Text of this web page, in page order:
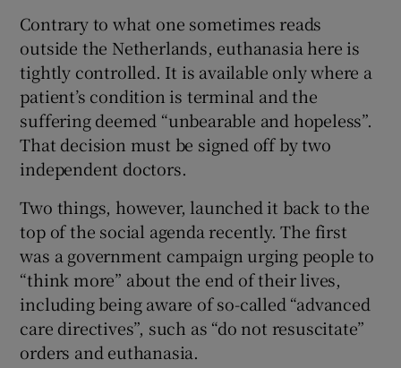
Contrary to what one sometimes reads
outside the Netherlands, euthanasia here is
tightly controlled. It is available only where a
patient’s condition is terminal and the
suffering deemed “unbearable and hopeless”.
That decision must be signed off by two
independent doctors.
Two things, however, launched it back to the
top of the social agenda recently. The first
was a government campaign urging people to
“think more” about the end of their lives,
including being aware of so-called “advanced
care directives”, such as “do not resuscitate”
orders and euthanasia.